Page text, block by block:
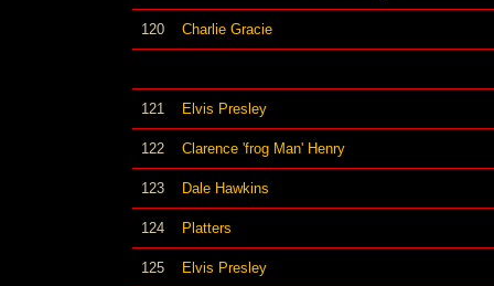
120 Charlie Gracie
121 Elvis Presley
122 Clarence 'frog Man' Henry
123 Dale Hawkins
124 Platters
125 Elvis Presley